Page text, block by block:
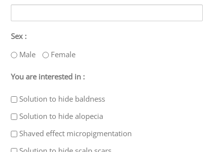
Sex :
Male
Female
You are interested in :
Solution to hide baldness
Solution to hide alopecia
Shaved effect micropigmentation